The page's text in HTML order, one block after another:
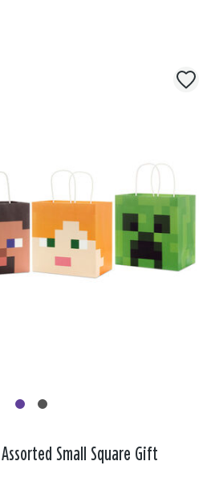
Small Square Gift